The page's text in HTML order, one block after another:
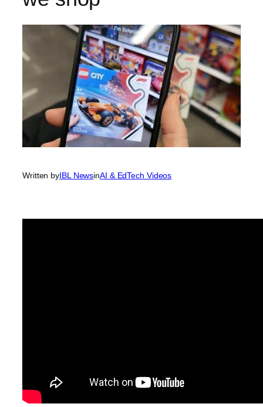
Written byIBL NewsinAI & EdTech Videos